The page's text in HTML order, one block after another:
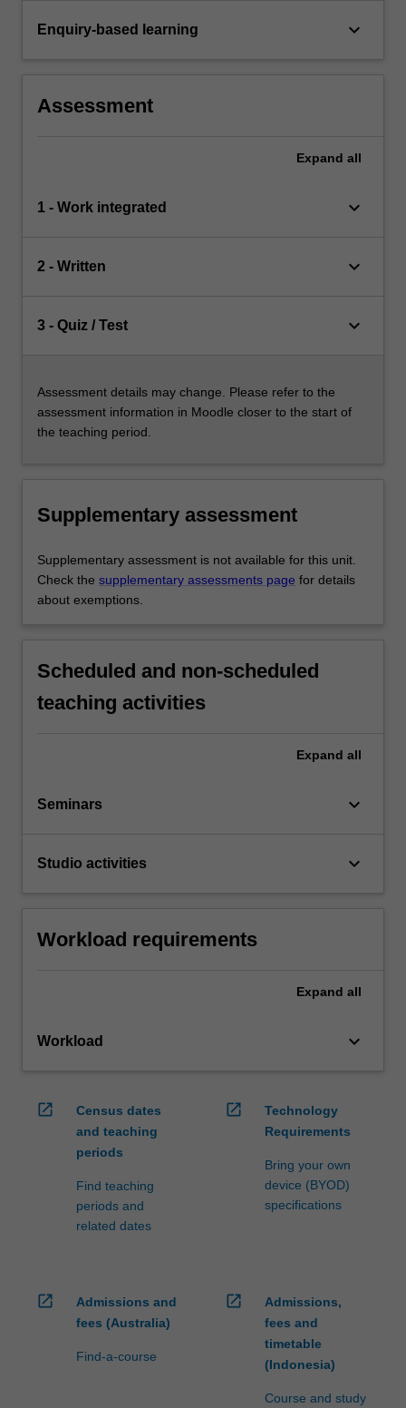
Enquiry-based learning keyboard_arrow_down
Assessment
Expand all
1 - Work integrated keyboard_arrow_down
2 - Written keyboard_arrow_down
3 - Quiz / Test keyboard_arrow_down
Assessment details may change. Please refer to the
assessment information in Moodle closer to the start of
the teaching period.
Supplementary assessment
Supplementary assessment is not available for this unit.
Check the supplementary assessments page for details
about exemptions.
Scheduled and non-scheduled
teaching activities
Expand all
Seminars keyboard_arrow_down
Studio activities keyboard_arrow_down
Workload requirements
Expand all
Workload keyboard_arrow_down
open_in_new
Census dates
and teaching
periods
Find teaching
periods and
related dates
open_in_new
Technology
Requirements
Bring your own
device (BYOD)
specifications
open_in_new
Admissions and
fees (Australia)
Find-a-course
open_in_new
Admissions,
fees and
timetable
(Indonesia)
Course and study